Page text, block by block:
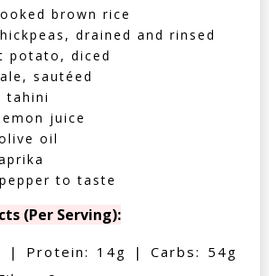
brown rice
drained and rinsed
potato, diced
sautéed
tahini
juice
oil
to taste
(Per Serving):
| Protein: 14g | Carbs: 54g